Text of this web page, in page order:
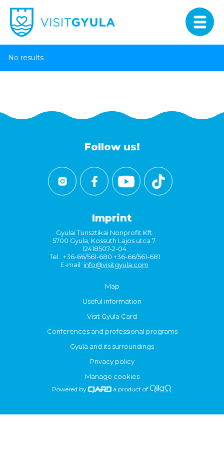
No results
Follow us!
Imprint
Gyulai Turisztikai Nonprofit Kft.
5700 Gyula, Kossuth Lajos utca 7.
12418507-2-04
Tel.: +36-66/561-680 +36-66/561-681
E-mail: info@visitgyula.com
Map
Useful information
Visit Gyula Card
Conferences and professional programs
Gyula and its surroundings
Privacy policy
Manage cookies
Powered by a product of